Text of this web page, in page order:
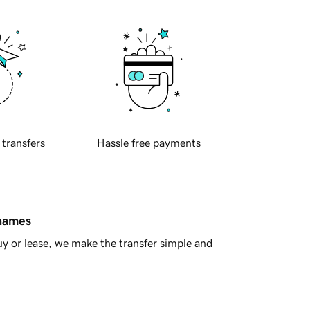
transfers Hassle free payments
or lease, we make the transfer simple and